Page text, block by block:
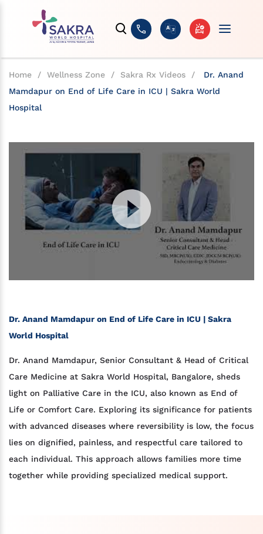
Home / Wellness Zone / Sakra Rx Videos /
Dr. Anand
Mamdapur on End of Life Care in ICU | Sakra World
Hospital
Dr. Anand Mamdapur on End of Life Care in ICU | Sakra
World Hospital
Dr. Anand Mamdapur, Senior Consultant & Head of Critical
Care Medicine at Sakra World Hospital, Bangalore, sheds
light on Palliative Care in the ICU, also known as End of
Life or Comfort Care. Exploring its significance for patients
with advanced diseases where reversibility is low, the focus
lies on dignified, painless, and respectful care tailored to
each individual. This approach allows families more time
together while providing specialized medical support.